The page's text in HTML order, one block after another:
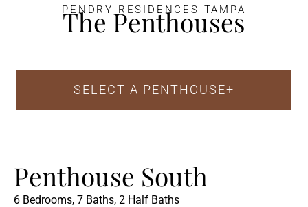
PENDRY RESIDENCES TAMPA
The Penthouses
SELECT A PENTHOUSE+
Penthouse South
6 Bedrooms, 7 Baths, 2 Half Baths